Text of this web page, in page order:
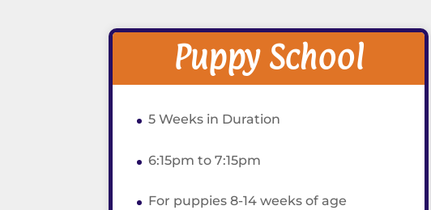
Puppy School
5 Weeks in Duration
6:15pm to 7:15pm
For puppies 8-14 weeks of age